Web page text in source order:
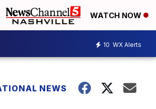
WATCH NOW
10 WX Alerts
NEWS